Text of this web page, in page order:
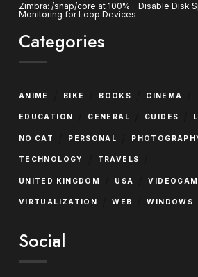
Zimbra: /snap/core at 100% – Disable Disk
Monitoring for Loop Devices
Categories
ANIME BIKE BOOKS CINEMA
EDUCATION GENERAL GUIDES
NO CAT PERSONAL
TECHNOLOGY TRAVELS
UNITED KINGDOM USA
VIRTUALIZATION WEB WINDOWS
Social